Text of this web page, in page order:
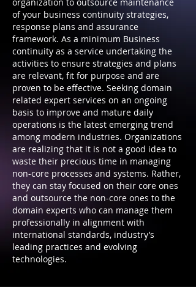
of your business continuity strategies,
response plans and assurance
framework. As a minimum Business
continuity as a service undertaking the
activities to ensure strategies and plans
are relevant, fit for purpose and are
proven to be effective. Seeking domain
related expert services on an ongoing
basis to improve and mature daily
operations is the latest emerging trend
among modern industries. Organizations
are realizing that it is not a good idea to
waste their precious time in managing
non-core processes and systems. Rather,
they can stay focused on their core ones
and outsource the non-core ones to the
domain experts who can manage them
professionally in alignment with
international standards, industry’s
leading practices and evolving
technologies.